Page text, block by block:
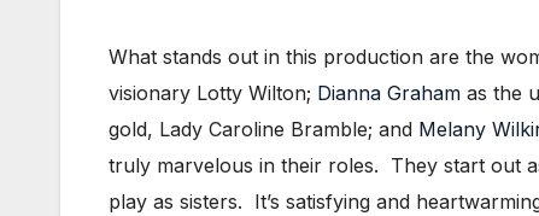
What stands out in this production are the
visionary Lotty Wilton; Dianna Graham as the
gold, Lady Caroline Bramble; and Melany
truly marvelous in their roles. They start out
play as sisters. It’s satisfying and